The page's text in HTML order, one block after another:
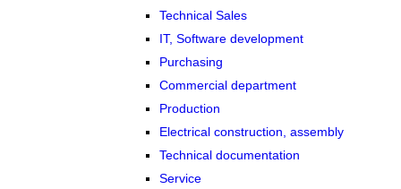
Technical Sales
IT, Software development
Purchasing
Commercial department
Production
Electrical construction, assembly
Technical documentation
Service